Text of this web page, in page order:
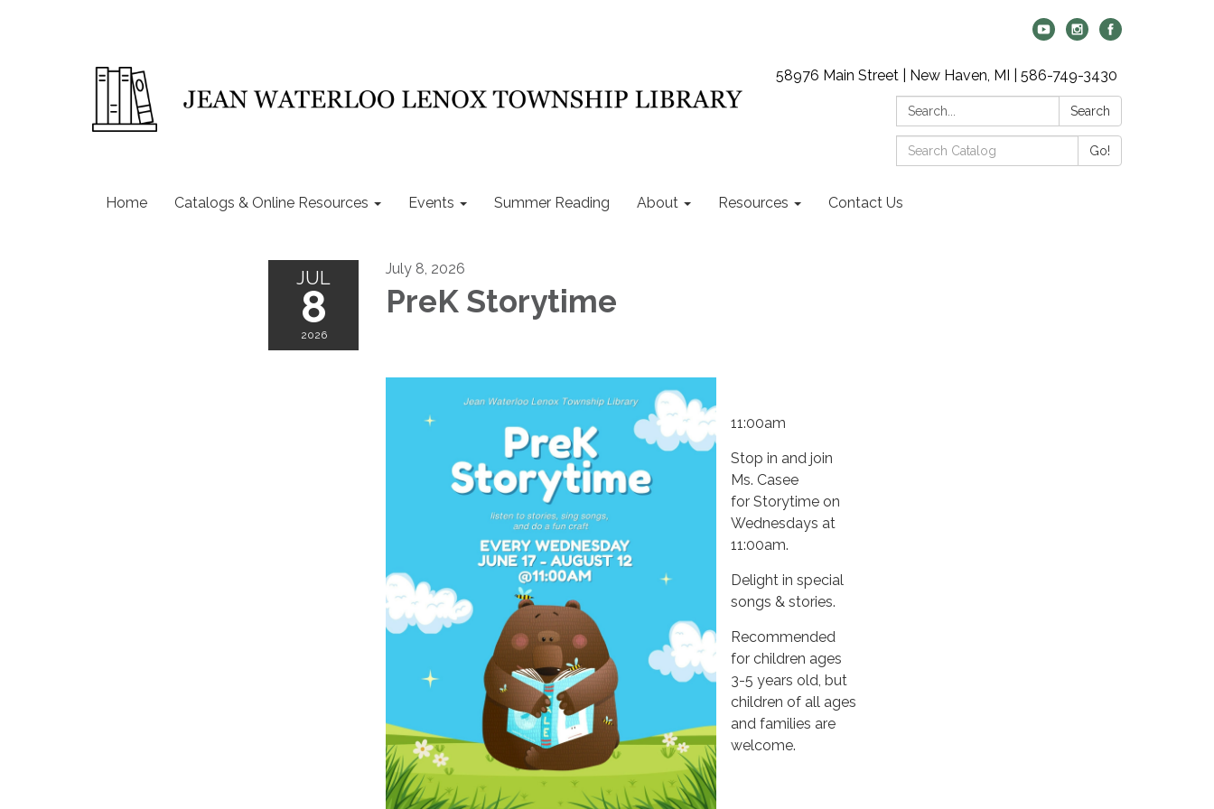
58976 Main Street | New Haven, MI | 586-749-3430
Search:
Search
Search
Catalog:
Go!
Home Catalogs & Online Resources Events Summer Reading About Resources Contact Us
JUL
8
2026
July 8, 2026
PreK Storytime
11:00am
Stop in and join
Ms. Casee
for Storytime on
Wednesdays at
11:00am.
Delight in special
songs & stories.
Recommended
for children ages
3-5 years old, but
children of all ages
and families are
welcome.